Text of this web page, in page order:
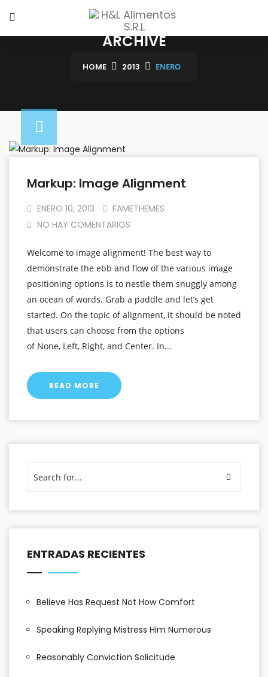
ARCHIVE
HOME 2013 ENERO
Markup: Image Alignment
ENERO 10, 2013
FAMETHEMES
NO HAY COMENTARIOS
Welcome to image alignment! The best way to
demonstrate the ebb and flow of the various image
positioning options is to nestle them snuggly among
an ocean of words. Grab a paddle and let’s get
started. On the topic of alignment, it should be noted
that users can choose from the options
of None, Left, Right, and Center. In...
READ MORE
ENTRADAS RECIENTES
Believe Has Request Not How Comfort
Speaking Replying Mistress Him Numerous
Reasonably Conviction Solicitude